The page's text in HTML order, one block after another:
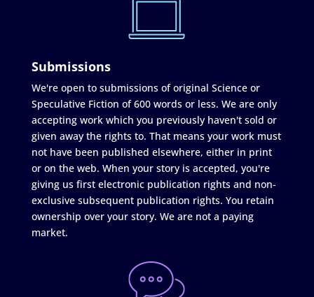
Submissions
We're open to submissions of original Science or
Speculative Fiction of 600 words or less. We are only
accepting work which you previously haven't sold or
given away the rights to. That means your work must
not have been published elsewhere, either in print
or on the web. When your story is accepted, you're
giving us first electronic publication rights and non-
exclusive subsequent publication rights. You retain
ownership over your story. We are not a paying
market.